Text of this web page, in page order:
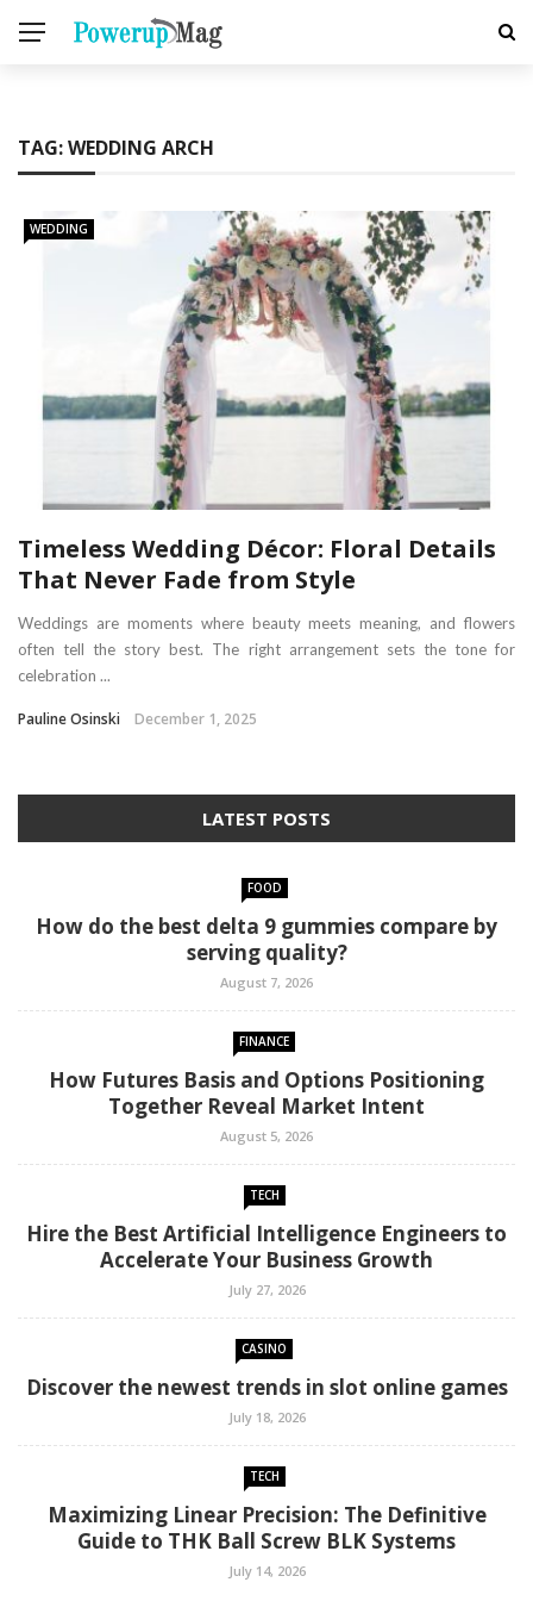
TAG:WEDDING ARCH
WEDDING
Timeless Wedding Décor: Floral Details
That Never Fade from Style
Weddings are moments where beauty meets meaning, and flowers
often tell the story best. The right arrangement sets the tone for
celebration ...
Pauline Osinski December 1, 2025
LATEST POSTS
FOOD
How do the best delta 9 gummies compare by
serving quality?
August 7, 2026
FINANCE
How Futures Basis and Options Positioning
Together Reveal Market Intent
August 5, 2026
TECH
Hire the Best Artificial Intelligence Engineers to
Accelerate Your Business Growth
July 27, 2026
CASINO
Discover the newest trends in slot online games
July 18, 2026
TECH
Maximizing Linear Precision: The Definitive
Guide to THK Ball Screw BLK Systems
July 14, 2026